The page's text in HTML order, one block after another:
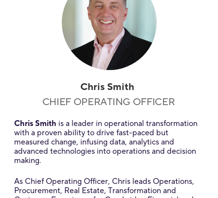
Chris Smith
CHIEF OPERATING OFFICER
Chris Smith is a leader in operational transformation
with a proven ability to drive fast-paced but
measured change, infusing data, analytics and
advanced technologies into operations and decision
making.
As Chief Operating Officer, Chris leads Operations,
Procurement, Real Estate, Transformation and